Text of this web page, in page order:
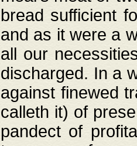
bread sufficient
and as it were a
all our
discharged. In a
against finewed
calleth it) of
pandect of